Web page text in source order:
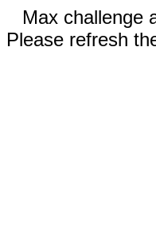
Max challenge
Please refresh